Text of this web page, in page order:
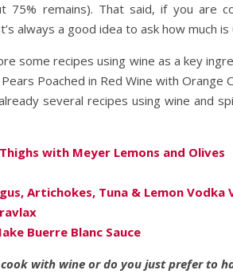
75% remains). That said, if you are
always a good idea to ask how much is
some recipes using wine as a key
Poached in Red Wine with Orange
several recipes using wine and
with Meyer Lemons and Olives
Artichokes, Tuna & Lemon
Buerre Blanc Sauce
with wine or do you just prefer to